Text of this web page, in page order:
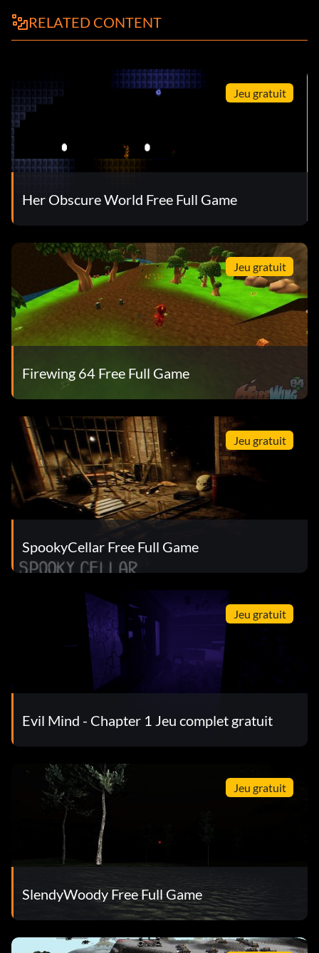
RELATED CONTENT
Jeu gratuit
Her Obscure World Free Full Game
Jeu gratuit
Firewing 64 Free Full Game
Jeu gratuit
SpookyCellar Free Full Game
Jeu gratuit
Evil Mind - Chapter 1 Jeu complet gratuit
Jeu gratuit
SlendyWoody Free Full Game